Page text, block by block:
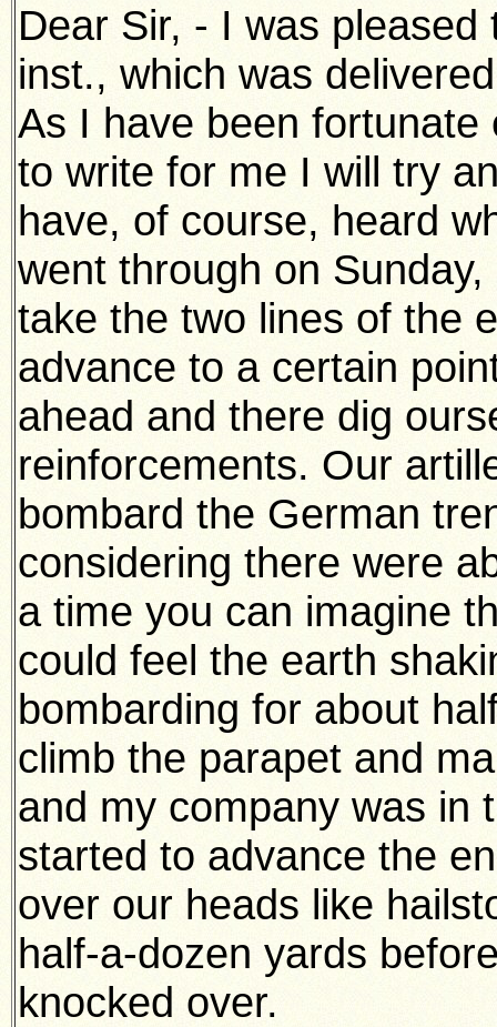
Dear Sir, - I was
inst., which was
As I have been
to write for me I will try
have, of course, heard
went through on
take the two lines of the
advance to a certain
ahead and there dig
reinforcements. Our
bombard the German
considering there were
a time you can imagine
could feel the earth
bombarding for about
climb the parapet and
and my company was in
started to advance the
over our heads like
half-a-dozen yards
knocked over.